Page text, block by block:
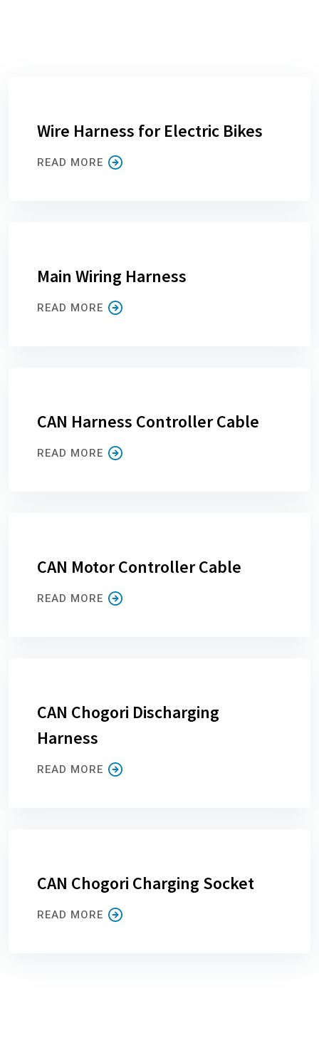
Wire Harness for Electric Bikes
READ MORE
Main Wiring Harness
READ MORE
CAN Harness Controller Cable
READ MORE
CAN Motor Controller Cable
READ MORE
CAN Chogori Discharging
Harness
READ MORE
CAN Chogori Charging Socket
READ MORE